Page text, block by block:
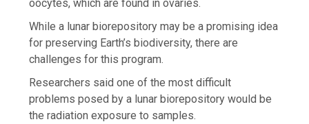
oocytes, which are found in ovaries.
While a lunar biorepository may be a promising idea
for preserving Earth’s biodiversity, there are
challenges for this program.
Researchers said one of the most difficult
problems posed by a lunar biorepository would be
the radiation exposure to samples.